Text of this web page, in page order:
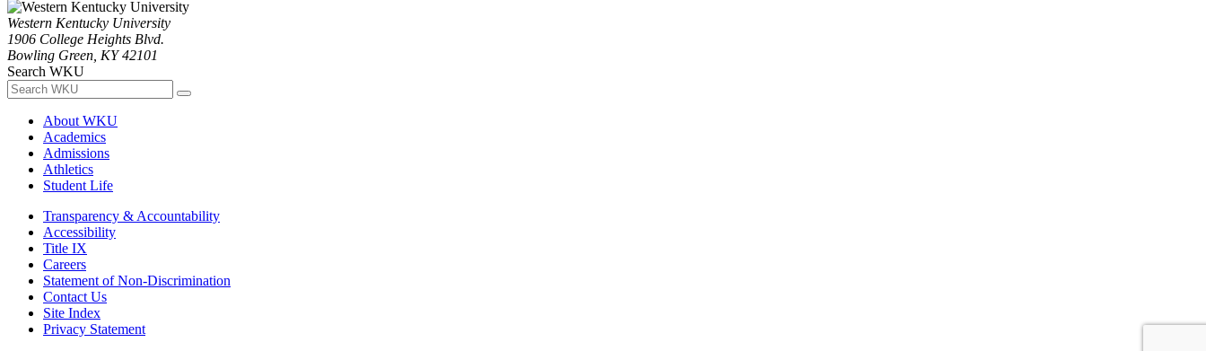
Western Kentucky University
1906 College Heights Blvd.
Bowling Green, KY 42101
Search WKU
About WKU
Academics
Admissions
Athletics
Student Life
Transparency & Accountability
Accessibility
Title IX
Careers
Statement of Non-Discrimination
Contact Us
Site Index
Privacy Statement